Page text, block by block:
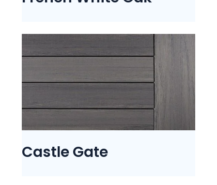
Castle Gate